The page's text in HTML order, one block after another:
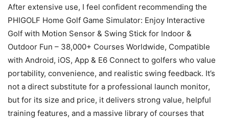
After extensive use, I feel confident recommending the
PHIGOLF Home Golf Game Simulator: Enjoy Interactive
Golf with Motion Sensor & Swing Stick for Indoor &
Outdoor Fun – 38,000+ Courses Worldwide, Compatible
with Android, iOS, App & E6 Connect to golfers who value
portability, convenience, and realistic swing feedback. It’s
not a direct substitute for a professional launch monitor,
but for its size and price, it delivers strong value, helpful
training features, and a massive library of courses that